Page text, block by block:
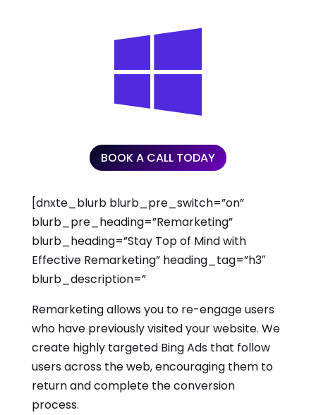

BOOK A CALL TODAY
[dnxte_blurb blurb_pre_switch=”on”
blurb_pre_heading=”Remarketing”
blurb_heading=”Stay Top of Mind with
Effective Remarketing” heading_tag=”h3″
blurb_description=”
Remarketing allows you to re-engage users
who have previously visited your website. We
create highly targeted Bing Ads that follow
users across the web, encouraging them to
return and complete the conversion
process.